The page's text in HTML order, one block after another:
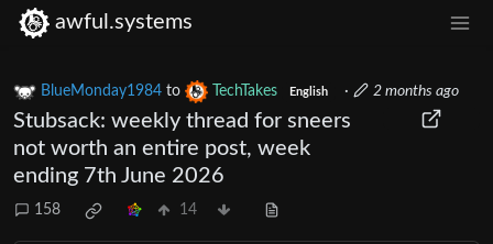
awful.systems
BlueMonday1984 to TechTakes English · 2 months ago
Stubsack: weekly thread for sneers
not worth an entire post, week
ending 7th June 2026
158 14